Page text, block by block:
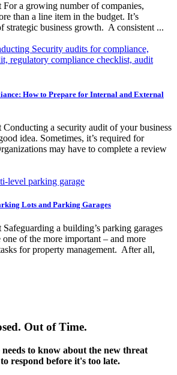
a growing number of companies,
than a line item in the budget. It’s
strategic business growth. A consistent ...
How to Prepare for Internal and External
a security audit of your business
idea. Sometimes, it’s required for
may have to complete a review
Lots and Parking Garages
a building’s parking garages
of the more important – and more
for property management. After all,
Out of Time.
to know about the new threat
respond before it's too late.